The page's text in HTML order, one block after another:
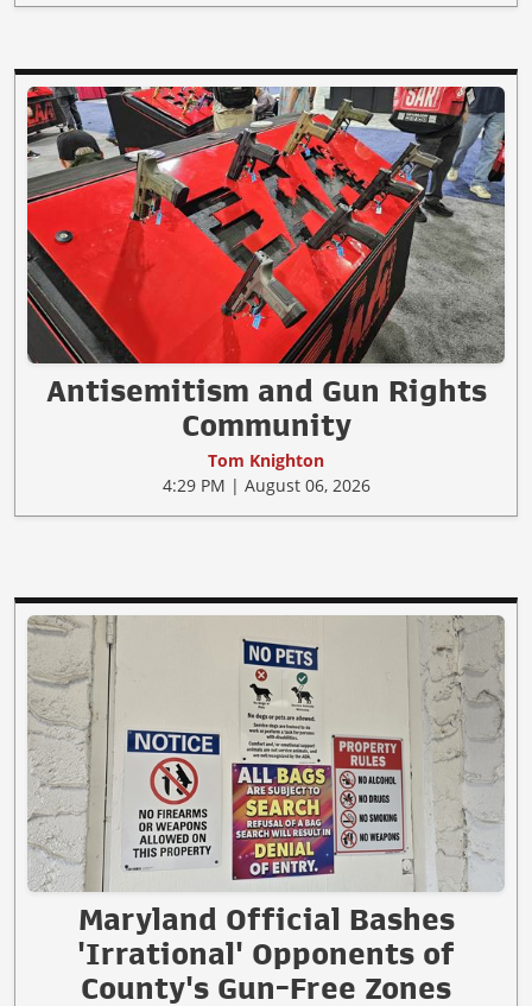
Antisemitism and Gun Rights
Community
Tom Knighton
4:29 PM | August 06, 2026
Maryland Official Bashes
'Irrational' Opponents of
County's Gun-Free Zones